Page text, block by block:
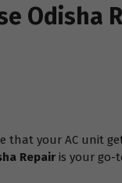
Odisha
that your AC
Repair is your go-